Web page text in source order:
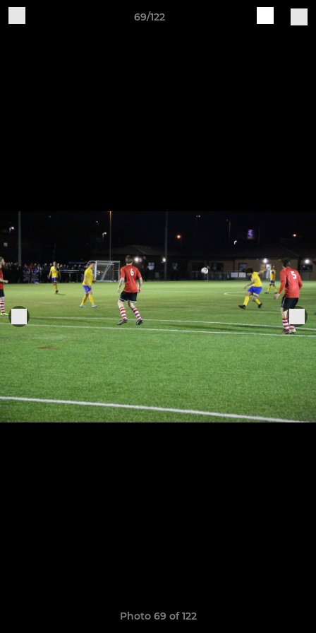
69/122
Photo 69 of 122